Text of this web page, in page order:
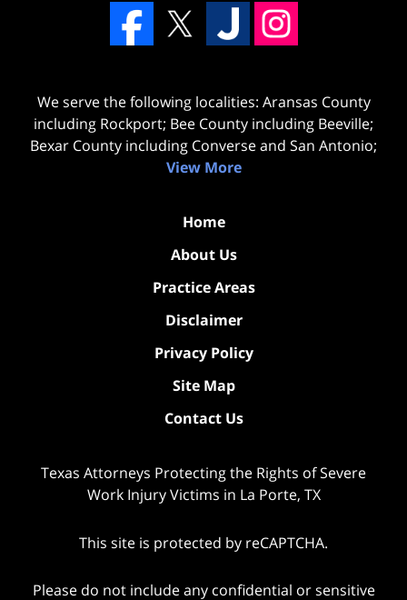
We serve the following localities: Aransas County
including Rockport; Bee County including Beeville;
Bexar County including Converse and San Antonio;
View More
Home
About Us
Practice Areas
Disclaimer
Privacy Policy
Site Map
Contact Us
Texas Attorneys Protecting the Rights of Severe
Work Injury Victims in La Porte, TX
This site is protected by reCAPTCHA.
Please do not include any confidential or sensitive